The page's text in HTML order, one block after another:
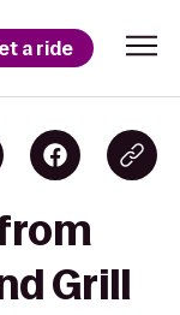
a ride
Grill